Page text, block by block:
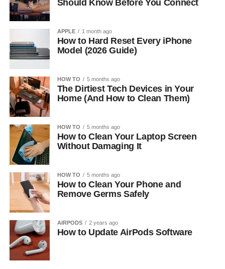
Should Know Before You Connect
APPLE 1 month ago
How to Hard Reset Every iPhone
Model (2026 Guide)
HOW TO 5 months ago
The Dirtiest Tech Devices in Your
Home (And How to Clean Them)
HOW TO 5 months ago
How to Clean Your Laptop Screen
Without Damaging It
HOW TO 5 months ago
How to Clean Your Phone and
Remove Germs Safely
AIRPODS 2 years ago
How to Update AirPods Software